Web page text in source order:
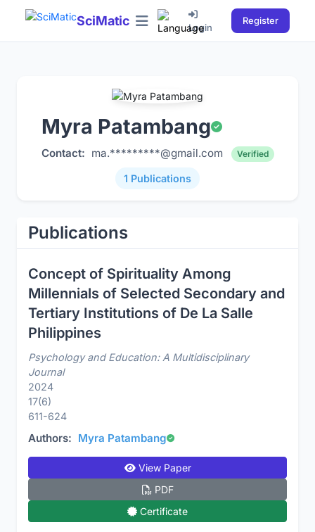
SciMatic Login
Register
Myra Patambang
Contact: ma.*********@gmail.com Verified
1 Publications
Publications
Concept of Spirituality Among
Millennials of Selected Secondary and
Tertiary Institutions of De La Salle
Philippines
Psychology and Education: A Multidisciplinary
Journal
2024
17(6)
611-624
Authors: Myra Patambang
View Paper
PDF
Certificate